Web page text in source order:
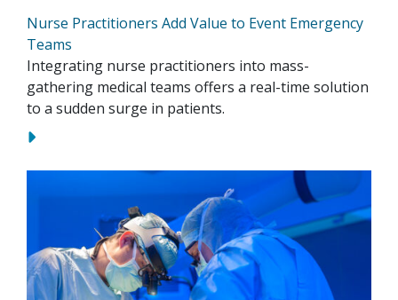
Nurse Practitioners Add Value to Event Emergency
Teams
Integrating nurse practitioners into mass-
gathering medical teams offers a real-time solution
to a sudden surge in patients.